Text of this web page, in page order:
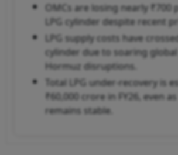
OMCs are losing nearly ₹700
LPG cylinder despite recent
LPG supply costs have
cylinder due to soaring
Hormuz disruptions.
Total LPG under-recovery is
₹60,000 crore in FY26, even
remains stable.